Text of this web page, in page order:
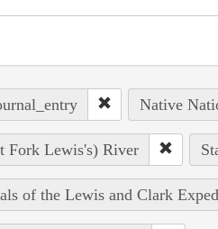
Native
Fork Lewis's) River
of the Lewis and Clark